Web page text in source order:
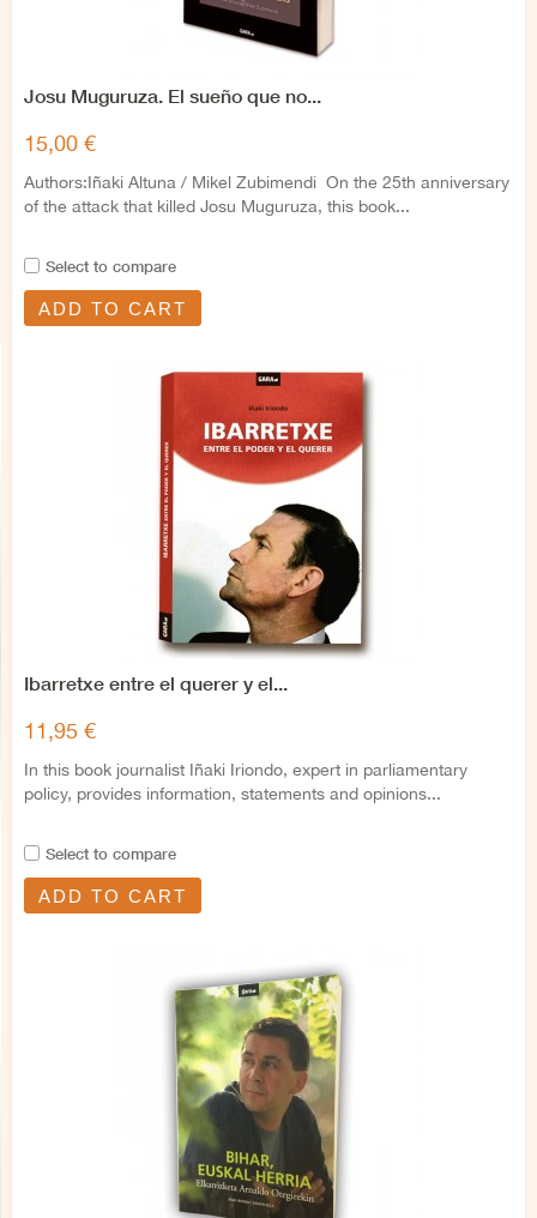
Josu Muguruza. El sueño que no...
15,00 €
Authors:Iñaki Altuna / Mikel Zubimendi On the 25th anniversary
of the attack that killed Josu Muguruza, this book...
Select to compare
ADD TO CART
Ibarretxe entre el querer y el...
11,95 €
In this book journalist Iñaki Iriondo, expert in parliamentary
policy, provides information, statements and opinions...
Select to compare
ADD TO CART